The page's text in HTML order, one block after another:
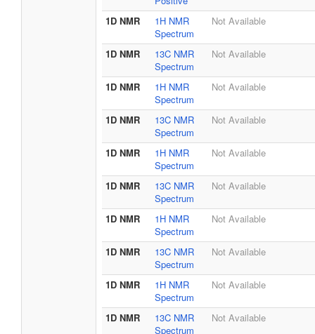
1D NMR
1H NMR
Spectrum
Not Available
1D NMR
13C NMR
Spectrum
Not Available
1D NMR
1H NMR
Spectrum
Not Available
1D NMR
13C NMR
Spectrum
Not Available
1D NMR
1H NMR
Spectrum
Not Available
1D NMR
13C NMR
Spectrum
Not Available
1D NMR
1H NMR
Spectrum
Not Available
1D NMR
13C NMR
Spectrum
Not Available
1D NMR
1H NMR
Spectrum
Not Available
1D NMR
13C NMR
Spectrum
Not Available